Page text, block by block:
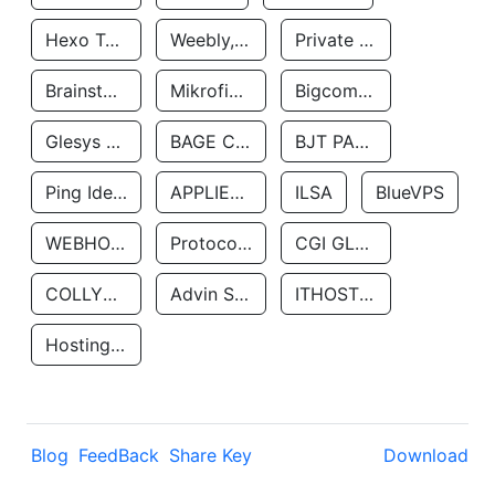
Hexo Technologyllc Weebly, Inc. Private Customer
Brainstorm Network, INC Mikrofinansovaya Organizaciya Robocash.kz LLP Bigcommerce Inc.
Glesys Ab BAGE CLOUD LLC BJT PARTNERS SAS
Ping Identity Corporation APPLIED SYSTEMS INC ILSA BlueVPS
WEBHOST LLC Protocol Labs CGI GLOBAL LIMITED
COLLYER QUAY Advin Services LLC ITHOSTLINE LTD
Hosting Rs
Blog FeedBack Share Key Download